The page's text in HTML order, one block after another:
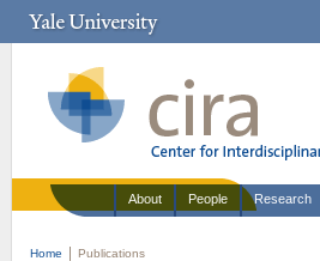
About People Research
Home Publications